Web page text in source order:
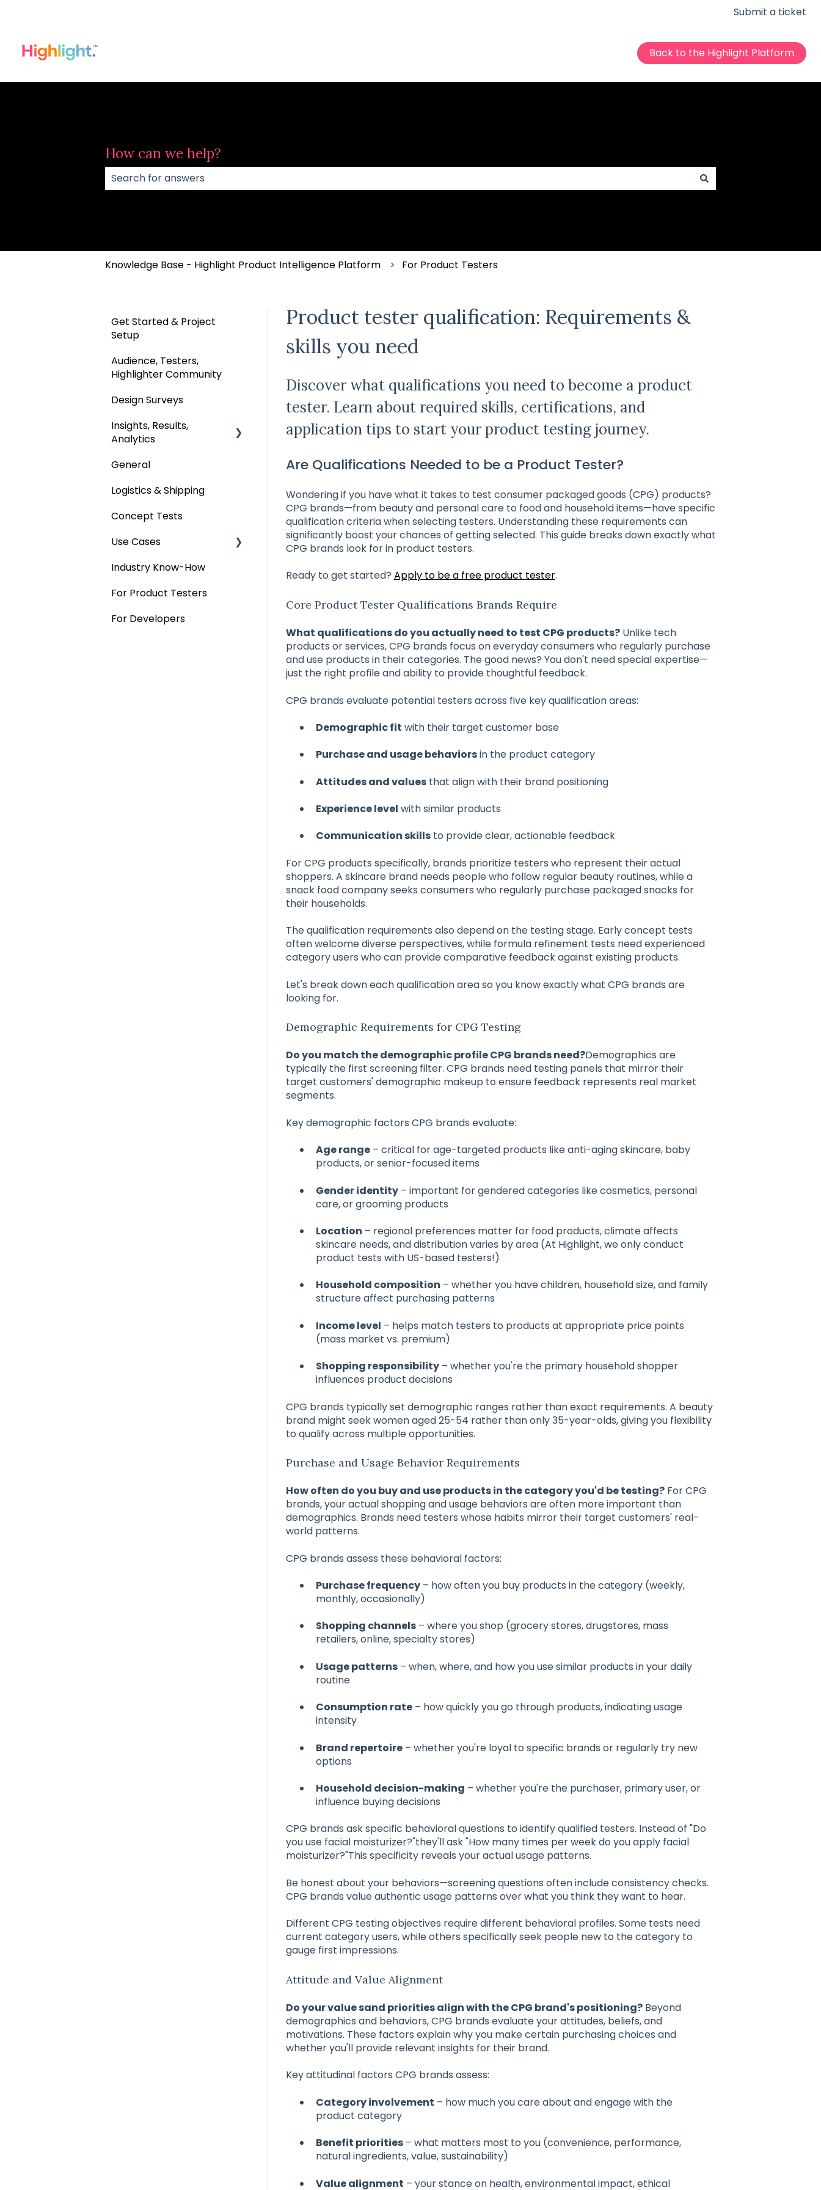
Submit a ticket
Back to the Highlight Platform
How can we help?
Knowledge Base - Highlight Product Intelligence Platform For Product Testers
Product tester qualification: Requirements &
skills you need
Discover what qualifications you need to become a product
tester. Learn about required skills, certifications, and
application tips to start your product testing journey.
Are Qualifications Needed to be a Product Tester?
Wondering if you have what it takes to test consumer packaged goods (CPG) products?
CPG brands—from beauty and personal care to food and household items—have specific
qualification criteria when selecting testers. Understanding these requirements can
significantly boost your chances of getting selected. This guide breaks down exactly what
CPG brands look for in product testers.
Ready to get started? Apply to be a free product tester.
Core Product Tester Qualifications Brands Require
What qualifications do you actually need to test CPG products?Unlike tech
products or services, CPG brands focus on everyday consumers who regularly purchase
and use products in their categories. The good news? You don't need special expertise—
just the right profile and ability to provide thoughtful feedback.
CPG brands evaluate potential testers across five key qualification areas:
Demographic fit with their target customer base
Purchase and usage behaviorsin the product category
Attitudes and valuesthat align with their brand positioning
Experience level with similar products
Communication skillsto provide clear, actionable feedback
For CPG products specifically, brands prioritize testers who represent their actual
shoppers. A skincare brand needs people who follow regular beauty routines, while a
snack food company seeks consumers who regularly purchase packaged snacks for
their households.
The qualification requirements also depend on the testing stage. Early concept tests
often welcome diverse perspectives, while formula refinement tests need experienced
category users who can provide comparative feedback against existing products.
Let's break down each qualification area so you know exactly what CPG brands are
looking for.
Demographic Requirements for CPG Testing
Do you match the demographic profile CPG brands need?Demographics are
typically the first screening filter. CPG brands need testing panels that mirror their
target customers' demographic makeup to ensure feedback represents real market
segments.
Key demographic factors CPG brands evaluate:
Age range– critical for age-targeted products like anti-aging skincare, baby
products, or senior-focused items
Gender identity– important for gendered categories like cosmetics, personal
care, or grooming products
Location – regional preferences matter for food products, climate affects
skincare needs, and distribution varies by area (At Highlight, we only conduct
product tests with US-based testers!)
Household composition – whether you have children, household size, and family
structure affect purchasing patterns
Income level – helps match testers to products at appropriate price points
(mass market vs. premium)
Shopping responsibility– whether you're the primary household shopper
influences product decisions
CPG brands typically set demographic ranges rather than exact requirements. A beauty
brand might seek women aged 25-54 rather than only 35-year-olds, giving you flexibility
to qualify across multiple opportunities.
Purchase and Usage Behavior Requirements
How often do you buy and use products in the category you'd be testing?For CPG
brands, your actual shopping and usage behaviors are often more important than
demographics. Brands need testers whose habits mirror their target customers' real-
world patterns.
CPG brands assess these behavioral factors:
Purchase frequency– how often you buy products in the category (weekly,
monthly, occasionally)
Shopping channels– where you shop (grocery stores, drugstores, mass
retailers, online, specialty stores)
Usage patterns– when, where, and how you use similar products in your daily
routine
Consumption rate– how quickly you go through products, indicating usage
intensity
Brand repertoire– whether you're loyal to specific brands or regularly try new
options
Household decision-making – whether you're the purchaser, primary user, or
influence buying decisions
CPG brands ask specific behavioral questions to identify qualified testers. Instead of "Do
you use facial moisturizer?"they'll ask "How many times per week do you apply facial
moisturizer?"This specificity reveals your actual usage patterns.
Be honest about your behaviors—screening questions often include consistency checks.
CPG brands value authentic usage patterns over what you think they want to hear.
Different CPG testing objectives require different behavioral profiles. Some tests need
current category users, while others specifically seek people new to the category to
gauge first impressions.
Attitude and Value Alignment
Do your value sand priorities align with the CPG brand's positioning?Beyond
demographics and behaviors, CPG brands evaluate your attitudes, beliefs, and
motivations. These factors explain why you make certain purchasing choices and
whether you'll provide relevant insights for their brand.
Key attitudinal factors CPG brands assess:
Category involvement – how much you care about and engage with the
product category
Benefit priorities– what matters most to you (convenience, performance,
natural ingredients, value, sustainability)
Value alignment – your stance on health, environmental impact, ethical
Get Started & Project
Setup
Audience, Testers,
Highlighter Community
Design Surveys
Insights, Results,
Analytics
Custom Analyses
General
Logistics & Shipping
Concept Tests
Use Cases
MaxDiff & TURF
Qualitative
Industry Know-How
For Product Testers
For Developers